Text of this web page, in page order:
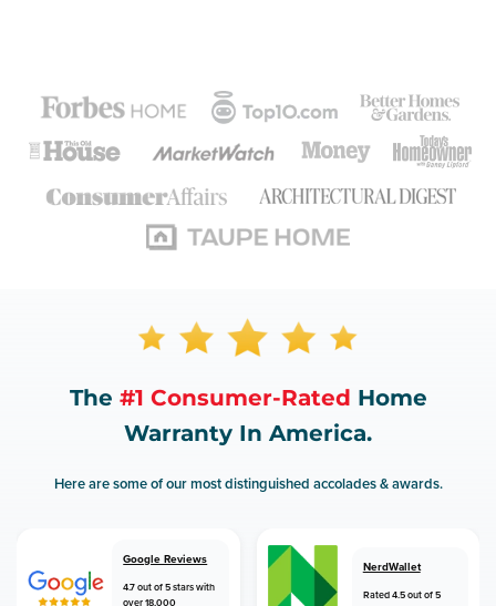
The #1 Consumer-Rated Home
Warranty In America.
Here are some of our most distinguished accolades & awards.
Google Reviews
4.7 out of 5 stars with
NerdWallet
Rated 4.5 out of 5